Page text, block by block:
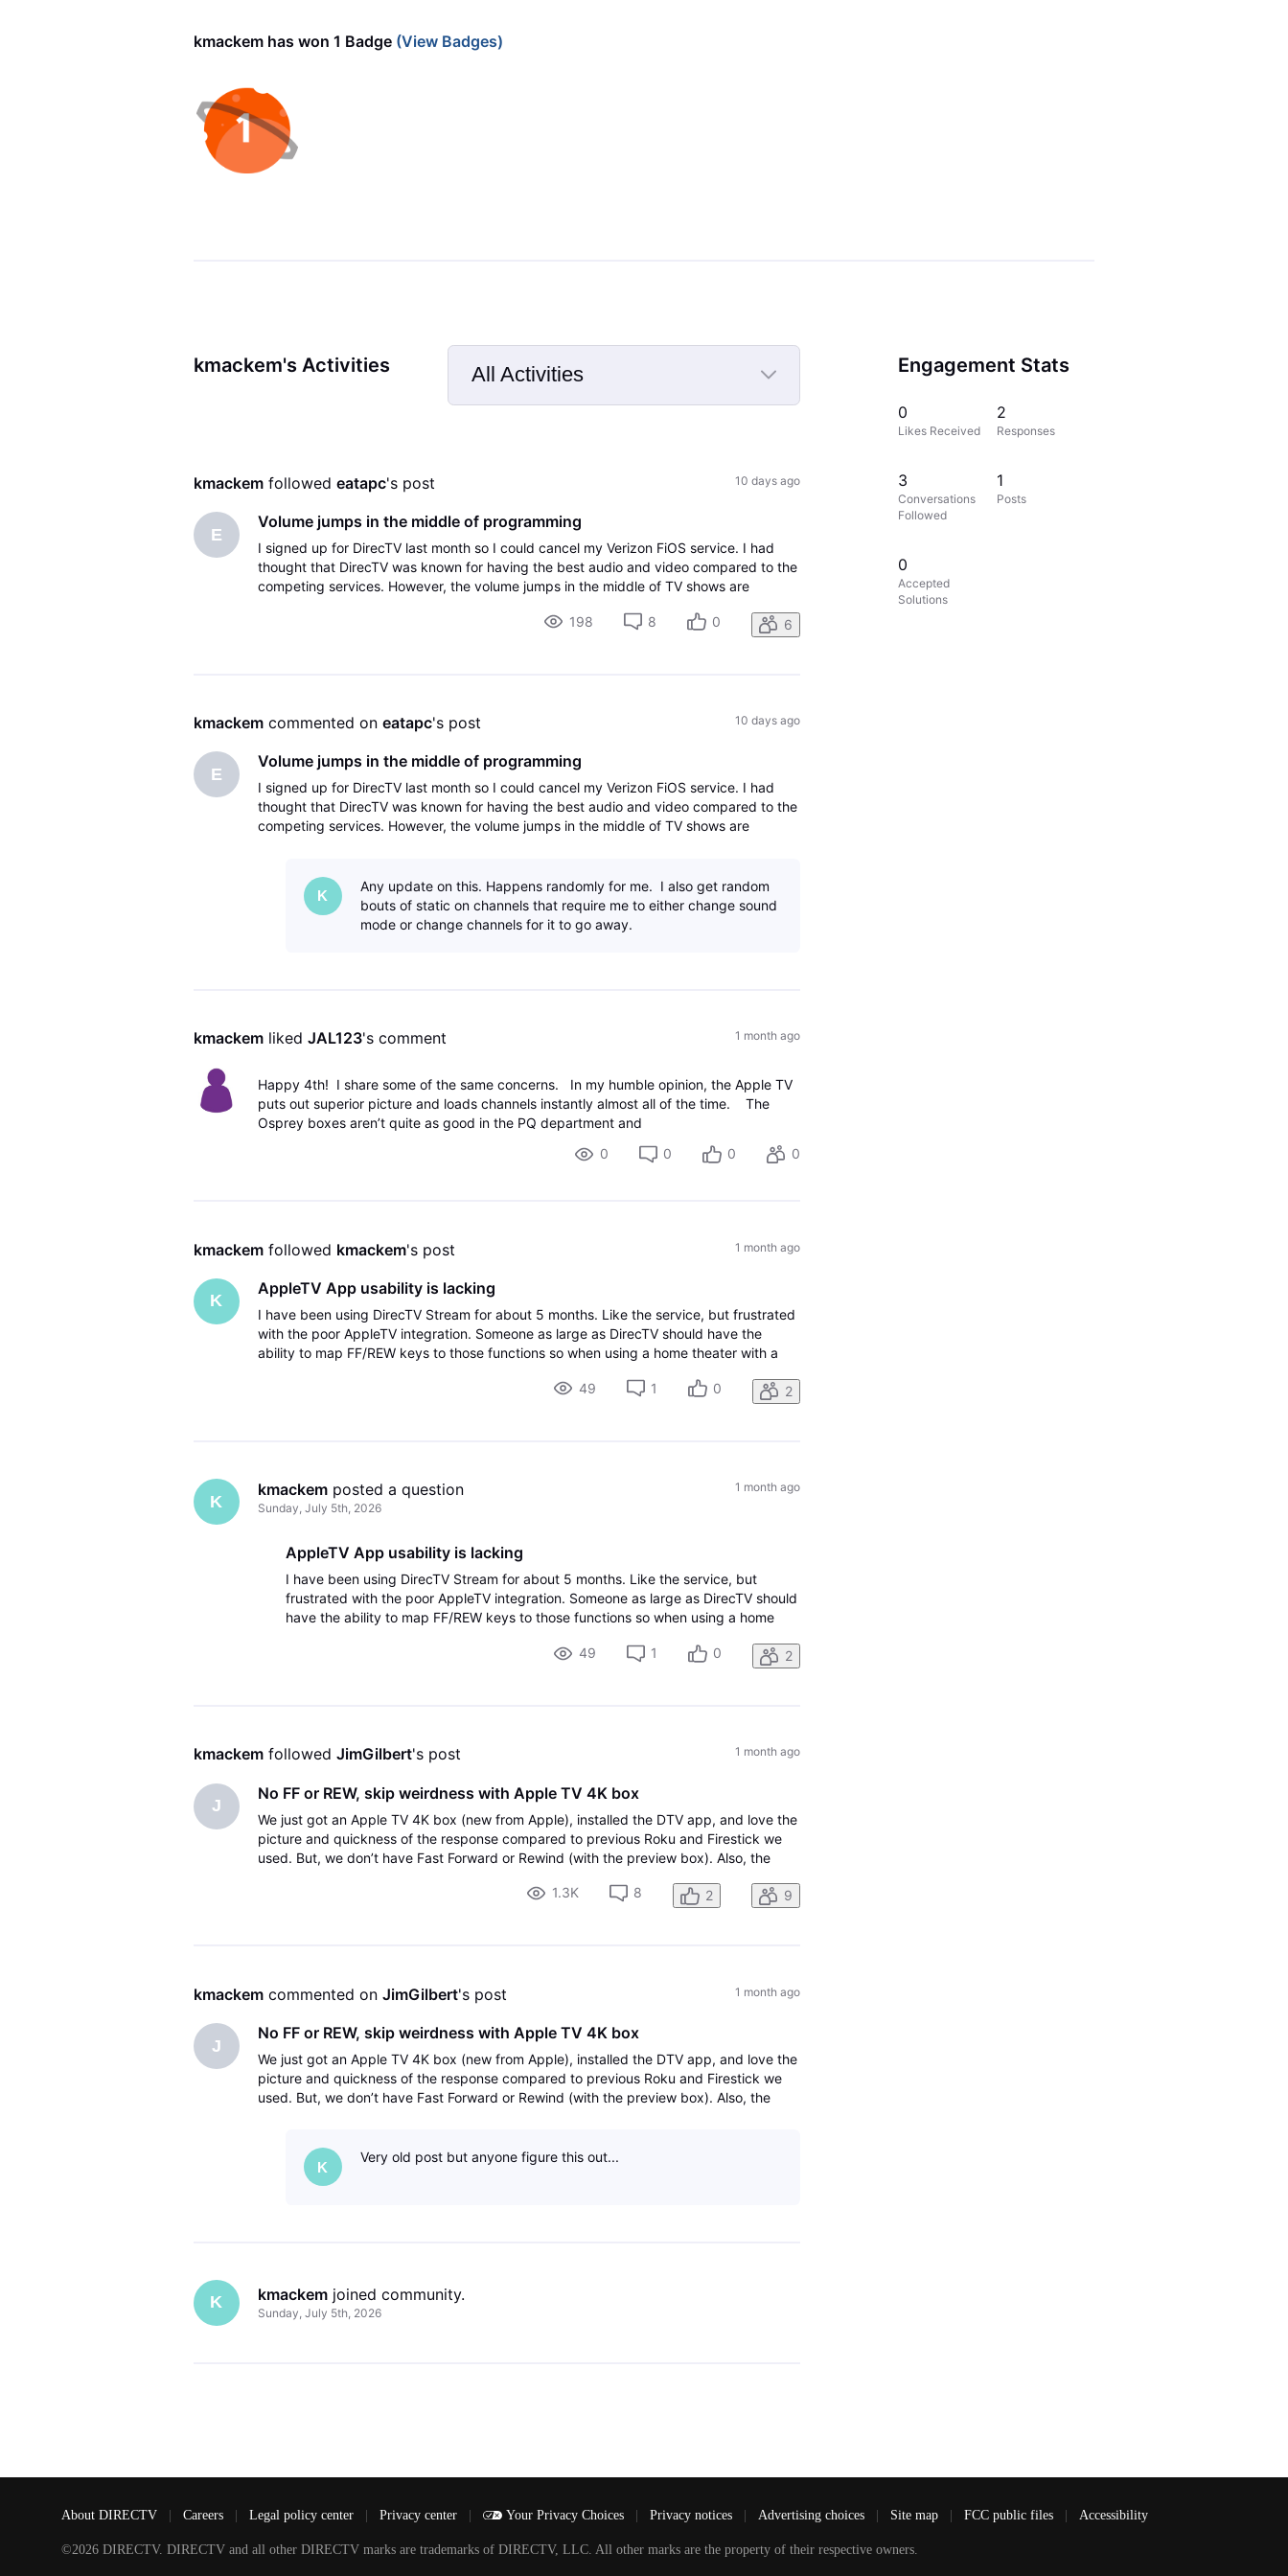
kmackem has won 1 Badge(View Badges)
kmackem's Activities
All Activities
Selected
kmackem followed eatapc's post 10 days ago
E
Volume jumps in the middle of programming
I signed up for DirecTV last month so I could cancel my Verizon FiOS service. I had
thought that DirecTV was known for having the best audio and video compared to the
competing services. However, the volume jumps in the middle of TV shows are
198
8 0 6
kmackem commented on eatapc's post 10 days ago
E
Volume jumps in the middle of programming
I signed up for DirecTV last month so I could cancel my Verizon FiOS service. I had
thought that DirecTV was known for having the best audio and video compared to the
competing services. However, the volume jumps in the middle of TV shows are
K
Any update on this. Happens randomly for me. I also get random
bouts of static on channels that require me to either change sound
mode or change channels for it to go away.
kmackem liked JAL123's comment 1 month ago
Happy 4th! I share some of the same concerns. In my humble opinion, the Apple TV
puts out superior picture and loads channels instantly almost all of the time. The
Osprey boxes aren’t quite as good in the PQ department and
0
0 0 0
kmackem followed kmackem's post 1 month ago
K
AppleTV App usability is lacking
I have been using DirecTV Stream for about 5 months. Like the service, but frustrated
with the poor AppleTV integration. Someone as large as DirecTV should have the
ability to map FF/REW keys to those functions so when using a home theater with a
49
1 0 2
K
kmackem posted a question
Sunday, July 5th, 2026
1 month ago
AppleTV App usability is lacking
I have been using DirecTV Stream for about 5 months. Like the service, but
frustrated with the poor AppleTV integration. Someone as large as DirecTV should
have the ability to map FF/REW keys to those functions so when using a home
49
1 0 2
kmackem followed JimGilbert's post 1 month ago
J
No FF or REW, skip weirdness with Apple TV 4K box
We just got an Apple TV 4K box (new from Apple), installed the DTV app, and love the
picture and quickness of the response compared to previous Roku and Firestick we
used. But, we don’t have Fast Forward or Rewind (with the preview box). Also, the
1.3K
8 2 9
kmackem commented on JimGilbert's post 1 month ago
J
No FF or REW, skip weirdness with Apple TV 4K box
We just got an Apple TV 4K box (new from Apple), installed the DTV app, and love the
picture and quickness of the response compared to previous Roku and Firestick we
used. But, we don’t have Fast Forward or Rewind (with the preview box). Also, the
K
Very old post but anyone figure this out...
K kmackem joined community.
Sunday, July 5th, 2026
Engagement Stats
0
Likes Received
2
Responses
3
Conversations
Followed
1
Posts
0
Accepted
Solutions
About DIRECTV Careers Legal policy center Privacy center Your Privacy Choices Privacy notices Advertising choices Site map FCC public files Accessibility
©2026 DIRECTV. DIRECTV and all other DIRECTV marks are trademarks of DIRECTV, LLC. All other marks are the property of their respective owners.